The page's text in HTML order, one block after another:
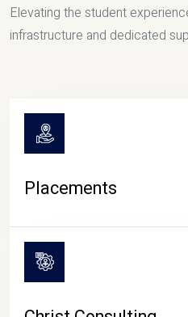
Elevating the student
infrastructure and dedicated
Placements